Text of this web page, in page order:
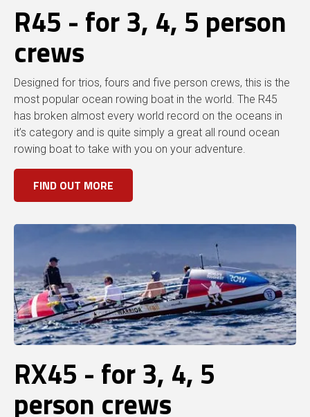
R45 - for 3, 4, 5 person
crews
Designed for trios, fours and five person crews, this is the
most popular ocean rowing boat in the world. The R45
has broken almost every world record on the oceans in
it’s category and is quite simply a great all round ocean
rowing boat to take with you on your adventure.
FIND OUT MORE
RX45 - for 3, 4, 5
person crews